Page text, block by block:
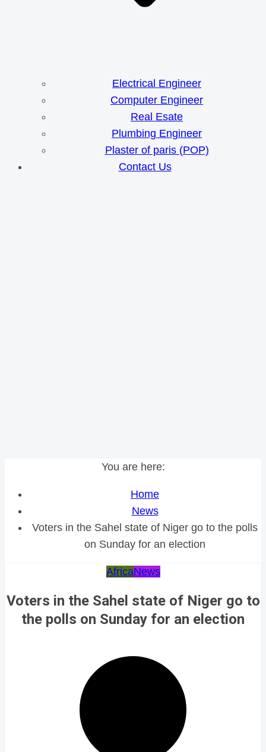
Electrical Engineer
Computer Engineer
Real Esate
Plumbing Engineer
Plaster of paris (POP)
Contact Us
You are here:
Home
News
Voters in the Sahel state of Niger go to the polls
on Sunday for an election
AfricaNews
Voters in the Sahel state of Niger go to
the polls on Sunday for an election